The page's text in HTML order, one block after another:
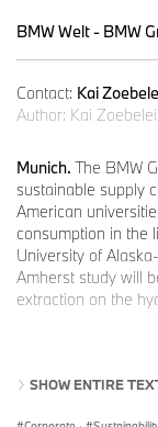
BMW Welt - BMW
Contact: Kai
Author: Kai
Munich. The BMW
sustainable supply
American
consumption in the
University of
Amherst study will
extraction on the
Group and BASF
with other partners
SHOW ENTIRE